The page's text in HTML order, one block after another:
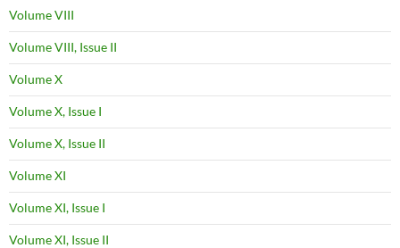
Volume VIII
Volume VIII, Issue II
Volume X
Volume X, Issue I
Volume X, Issue II
Volume XI
Volume XI, Issue I
Volume XI, Issue II